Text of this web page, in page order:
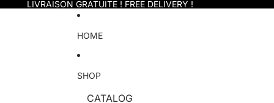
LIVRAISON GRATUITE ! FREE DELIVERY !
HOME
SHOP
CATALOG